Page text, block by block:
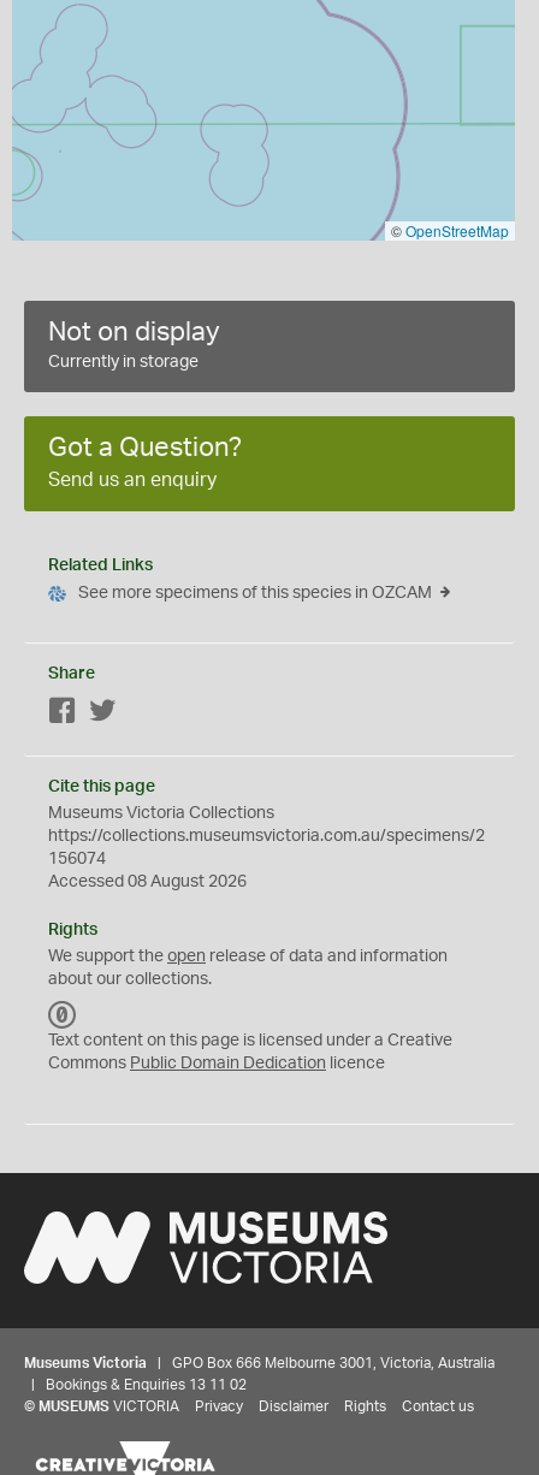
©OpenStreetMap
Not on display
Currently in storage
Got a Question?
Send us an enquiry
Related Links
See more specimens of this species in OZCAM
Share
Facebook
Cite this page
Museums Victoria Collections
https://collections.museumsvictoria.com.au/specimens/2
156074
Accessed 08 August 2026
Rights
We support the open release of data and information
about our collections.
C
0
Text content on this page is licensed under a Creative
Commons Public Domain Dedication licence
Museums Victoria | GPO Box 666 Melbourne 3001, Victoria, Australia
| Bookings & Enquiries 13 11 02
© MUSEUMS VICTORIA Privacy Disclaimer Rights Contact us